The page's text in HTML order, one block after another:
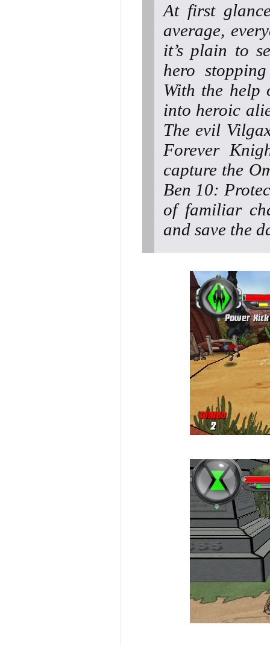
At first
average,
it’s plain to
hero
With the help
into heroic
The evil
Forever
capture the
Ben 10:
of familiar
and save the